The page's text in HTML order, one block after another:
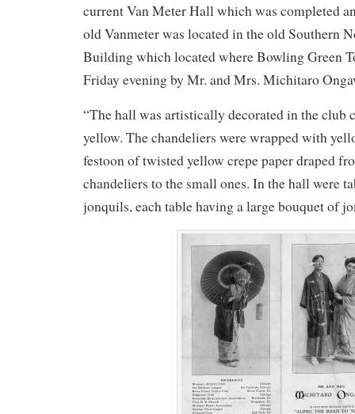
current Van Meter Hall which was completed
old Vanmeter was located in the old Southern
Building which located where Bowling Green
Friday evening by Mr. and Mrs. Michitaro
“The hall was artistically decorated in the club
yellow. The chandeliers were wrapped with
festoon of twisted yellow crepe paper draped
chandeliers to the small ones. In the hall were
jonquils, each table having a large bouquet of